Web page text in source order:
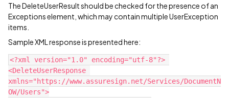
The DeleteUserResult should be checked for the presence of an
Exceptions element, which may contain multiple UserException
items.
Sample XML response is presented here:
<?xml version="1.0" encoding="utf-8"?>
<DeleteUserResponse
xmlns="https://www.assuresign.net/Services/DocumentN
OW/Users">